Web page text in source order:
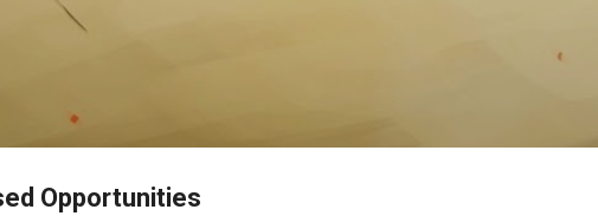
Opportunities